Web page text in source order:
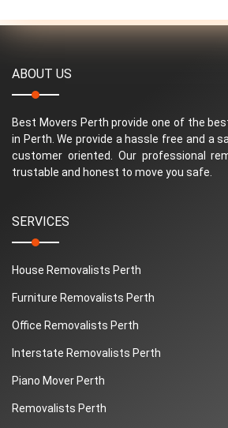
ABOUT US
Best Movers Perth provide one of the
in Perth. We provide a hassle free and a
customer oriented. Our professional
trustable and honest to move you safe.
SERVICES
House Removalists Perth
Furniture Removalists Perth
Office Removalists Perth
Interstate Removalists Perth
Piano Mover Perth
Removalists Perth